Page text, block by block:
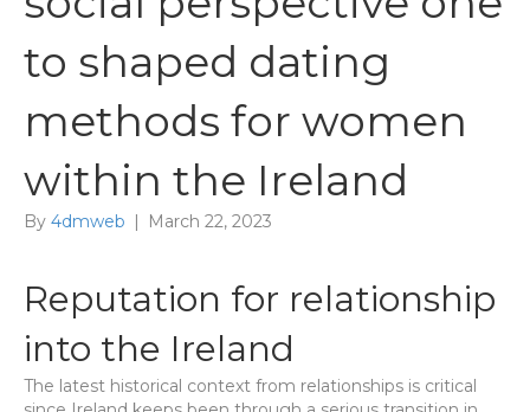
to shaped dating
methods for women
within the Ireland
By 4dmweb | March 22, 2023
Reputation for relationship
into the Ireland
The latest historical context from relationships is critical